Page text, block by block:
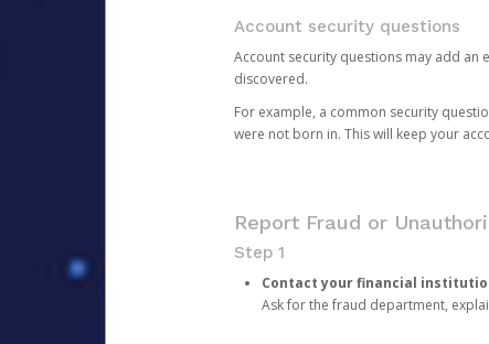
Account security questions
Account security questions may add
discovered.
For example, a common security
were not born in. This will keep your
Report Fraud or
Step 1
Contact your financial
Ask for the fraud department,